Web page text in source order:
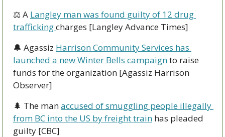
⚖ A Langley man was found guilty of 12 drug
trafficking charges [Langley Advance Times]
🔔 Agassiz Harrison Community Services has
launched a new Winter Bells campaign to raise
funds for the organization [Agassiz Harrison
Observer]
🌲 The man accused of smuggling people illegally
from BC into the US by freight train has pleaded
guilty [CBC]